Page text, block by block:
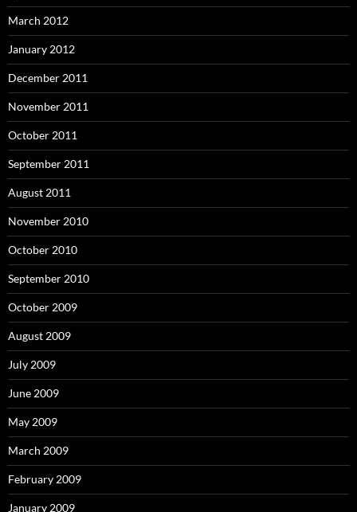
March 2012
January 2012
December 2011
November 2011
October 2011
September 2011
August 2011
November 2010
October 2010
September 2010
October 2009
August 2009
July 2009
June 2009
May 2009
March 2009
February 2009
January 2009